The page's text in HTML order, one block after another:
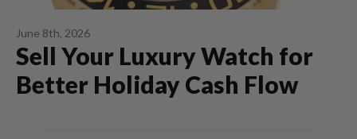
June 8th, 2026
Sell Your Luxury Watch for
Better Holiday Cash Flow